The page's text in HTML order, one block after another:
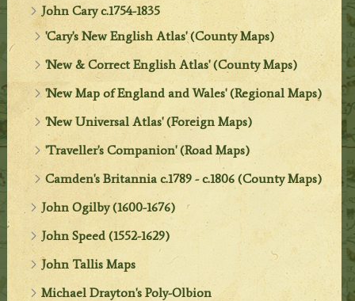
John Cary c.1754-1835
'Cary's New English Atlas' (County Maps)
'New & Correct English Atlas' (County Maps)
'New Map of England and Wales' (Regional Maps)
'New Universal Atlas' (Foreign Maps)
'Traveller's Companion' (Road Maps)
Camden's Britannia c.1789 - c.1806 (County Maps)
John Ogilby (1600-1676)
John Speed (1552-1629)
John Tallis Maps
Michael Drayton's Poly-Olbion